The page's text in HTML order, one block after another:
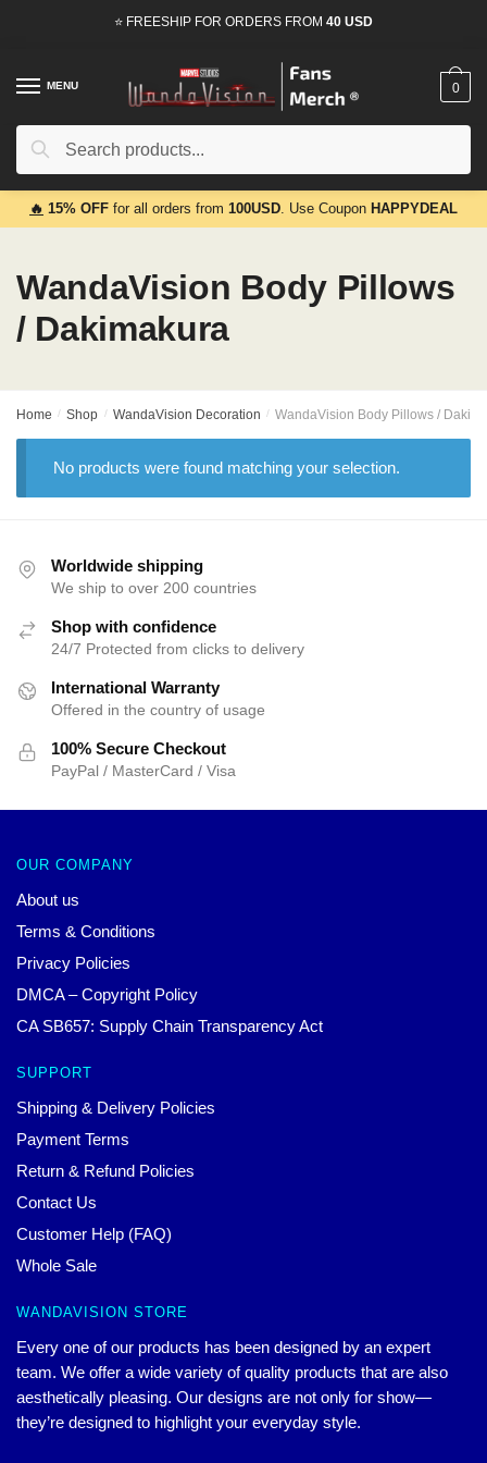
⭐ FREESHIP FOR ORDERS FROM 40 USD
MENU
Search
Search
0
🔥 15% OFF for all orders from 100USD. Use Coupon HAPPYDEAL
WandaVision Body Pillows
/ Dakimakura
Home / Shop / WandaVision Decoration / WandaVision Body Pillows /
No products were found matching your selection.
Worldwide shipping
We ship to over 200 countries
Shop with confidence
24/7 Protected from clicks to delivery
International Warranty
Offered in the country of usage
100% Secure Checkout
PayPal / MasterCard / Visa
OUR COMPANY
About us
Terms & Conditions
Privacy Policies
DMCA – Copyright Policy
CA SB657: Supply Chain Transparency Act
SUPPORT
Shipping & Delivery Policies
Payment Terms
Return & Refund Policies
Contact Us
Customer Help (FAQ)
Whole Sale
WANDAVISION STORE
Every one of our products has been designed by an expert
team. We offer a wide variety of quality products that are also
aesthetically pleasing. Our designs are not only for show—
they’re designed to highlight your everyday style.